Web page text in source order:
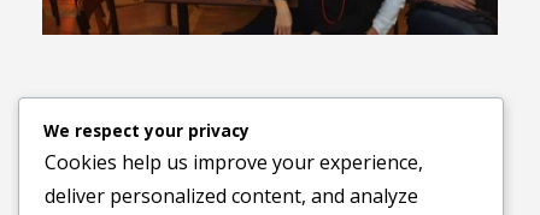
Previous image
We respect your privacy
Cookies help us improve your experience,
deliver personalized content, and analyze